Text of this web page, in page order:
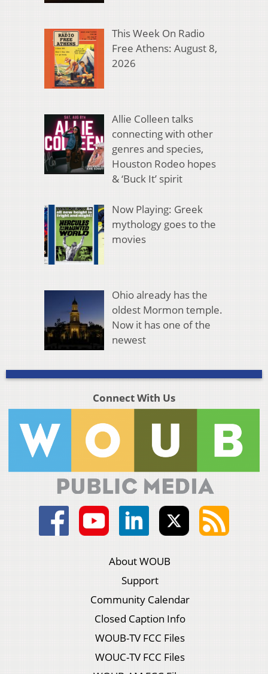
This Week On Radio
Free Athens: August 8,
2026
Allie Colleen talks
connecting with other
genres and species,
Houston Rodeo hopes
& ‘Buck It’ spirit
Now Playing: Greek
mythology goes to the
movies
Ohio already has the
oldest Mormon temple.
Now it has one of the
newest
Connect With Us
About WOUB
Support
Community Calendar
Closed Caption Info
WOUB-TV FCC Files
WOUC-TV FCC Files